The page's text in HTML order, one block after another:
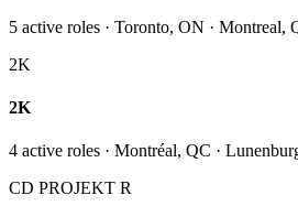
5 active roles · Toronto, ON · Montreal,
2K
2K
4 active roles · Montréal, QC ·
CD PROJEKT R